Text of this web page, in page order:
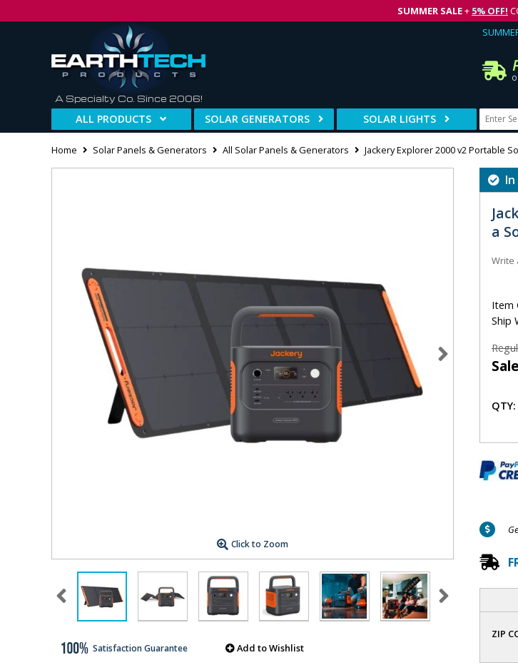
SUMMER SALE+ 5% OFF!
A Specialty Co. Since 2006!
ALL PRODUCTS SOLAR GENERATORS SOLAR LIGHTS
Home Solar Panels & Generators All Solar Panels & Generators Jackery Explorer 2000 v2 Portable
Click to Zoom
Satisfaction Guarantee Add to Wishlist
a
Write
Item
Ship
QTY:
ZIP